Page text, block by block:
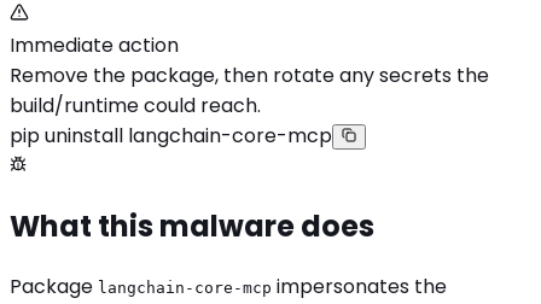
Immediate action
Remove the package, then rotate any secrets the
build/runtime could reach.
pip uninstall langchain-core-mcp
What this malware does
Package langchain-core-mcp impersonates the